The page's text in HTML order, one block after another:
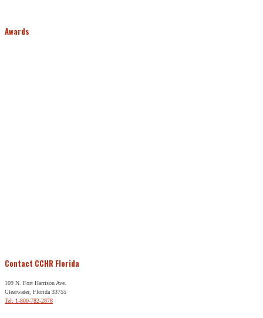
Awards
Contact CCHR Florida
109 N. Fort Harrison Ave.
Clearwater, Florida 33755
Tel: 1-800-782-2878